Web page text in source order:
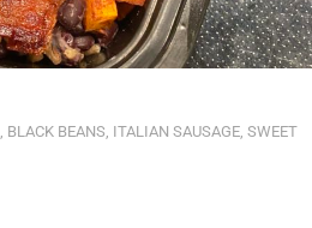
BLACK BEANS ITALIAN SAUSAGE SWEET